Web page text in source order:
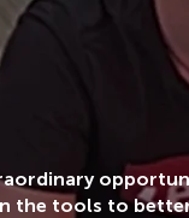
the tools to